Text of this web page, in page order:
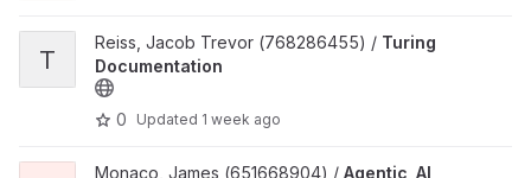
View Turing Documentation project
T
Reiss, Jacob Trevor (768286455) / Turing
Documentation
0 Updated 1 week ago
View Agentic_AI project
Monaco, James (651668904) / Agentic_AI